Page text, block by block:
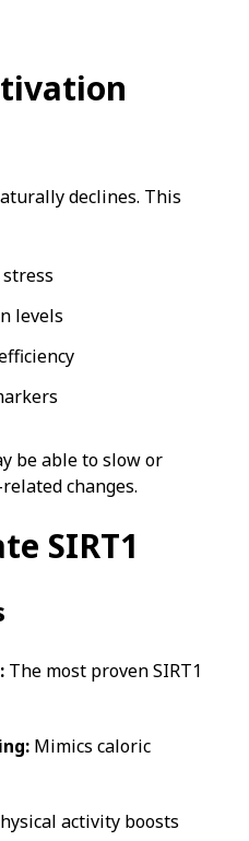
declines. This
levels
be able to slow or
changes.
SIRT1
The most proven SIRT1
Mimics caloric
activity boosts